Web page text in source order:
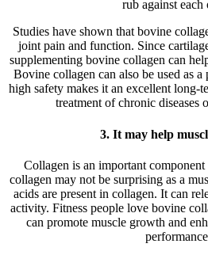
rub against each
Studies have shown that bovine
joint pain and function. Since
supplementing bovine collagen can
Bovine collagen can also be used as
high safety makes it an excellent long-
treatment of chronic diseases
3. It may help
Collagen is an important
collagen may not be surprising as a
acids are present in collagen. It can
activity. Fitness people love bovine
can promote muscle growth and